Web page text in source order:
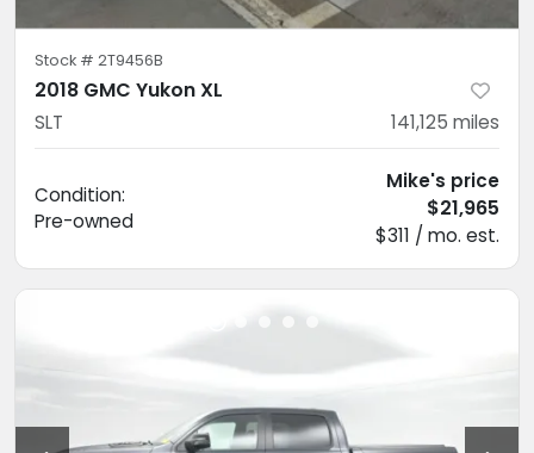
Stock # 2T9456B
2018 GMC Yukon XL
SLT 141,125 miles
Condition:
Pre-owned
Mike's price
$21,965
$311 / mo. est.